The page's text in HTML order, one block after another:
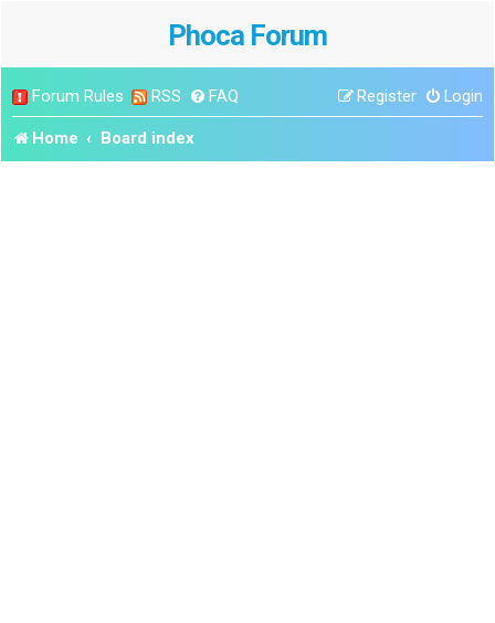
Phoca Forum
Forum Rules RSS FAQ Login
Register
Home Board index